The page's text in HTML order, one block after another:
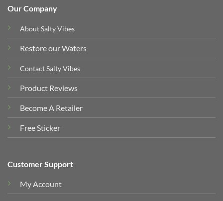
Our Company
About Salty Vibes
Restore our Waters
Contact Salty Vibes
Product Reviews
Become A Retailer
Free Sticker
Customer Support
My Account